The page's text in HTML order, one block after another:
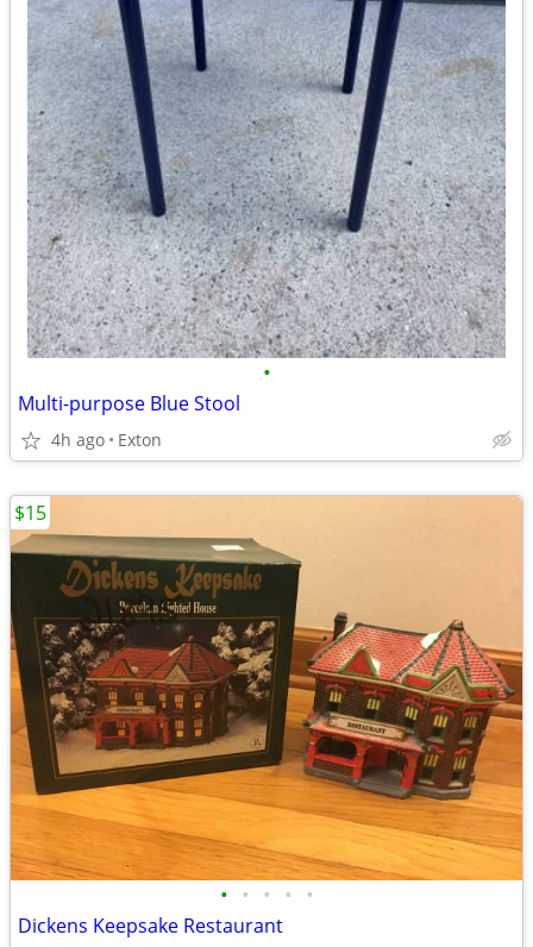
•
Multi-purpose Blue Stool
4h ago Exton
• • • • •
Dickens Keepsake Restaurant
$15